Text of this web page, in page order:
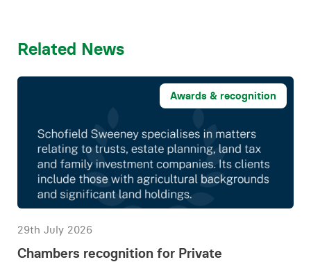
Related News
Awards & recognition
29th July 2026
Chambers recognition for Private